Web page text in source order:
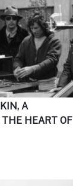
A
HEART OF